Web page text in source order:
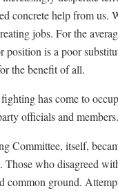
concrete help from us.
jobs. For the
position is a poor
the benefit of all.
has come to
officials and members.
Committee, itself,
Those who disagreed
common ground.